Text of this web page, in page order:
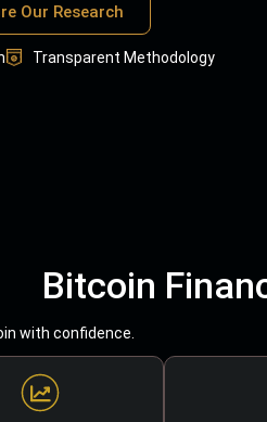
Our Research
Transparent Methodology
Bitcoin
with confidence.